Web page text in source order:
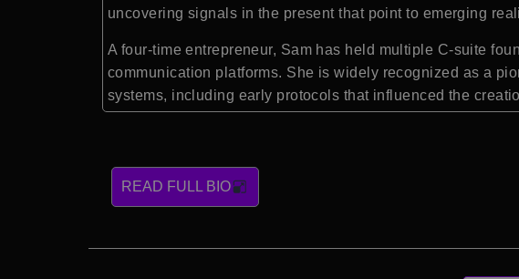
uncovering signals in the present that point to emerging
A four-time entrepreneur, Sam has held multiple C-suite
communication platforms. She is widely recognized as a
systems, including early protocols that influenced the
READ FULL BIO